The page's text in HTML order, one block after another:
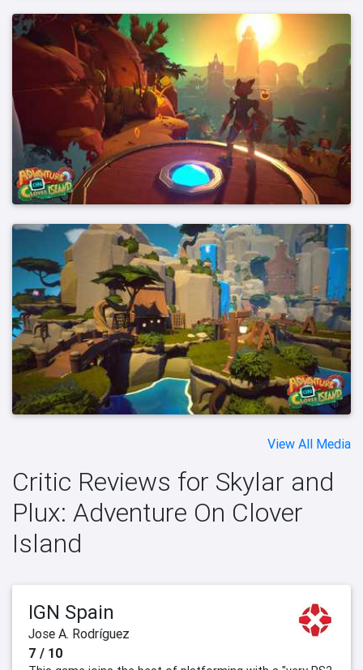
View All Media
Critic Reviews for Skylar and
Plux: Adventure On Clover
Island
IGN Spain
Jose A. Rodríguez
7 / 10